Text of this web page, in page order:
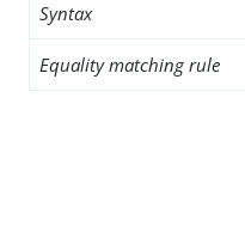
Syntax
Equality matching rule